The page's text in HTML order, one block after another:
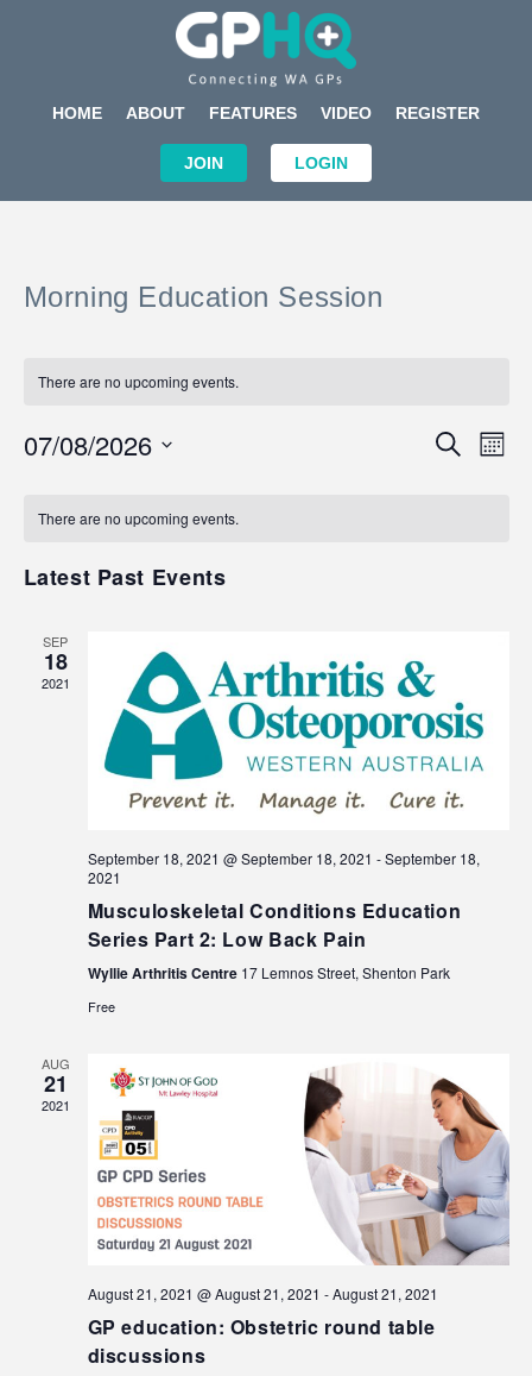
HOME ABOUT FEATURES VIDEO REGISTER
JOIN LOGIN
Morning Education Session
There are no upcoming events.
Events
SEARCH
07/08/2026
of
There are no upcoming events.
Latest Past Events
SEP
18
2021
September 18, 2021 @ September 18, 2021 -September 18,
2021
Musculoskeletal Conditions Education
Series Part 2: Low Back Pain
Wyllie Arthritis Centre 17 Lemnos Street, Shenton Park
Free
AUG
21
2021
August 21, 2021 @ August 21, 2021 -August 21, 2021
GP education: Obstetric round table
discussions